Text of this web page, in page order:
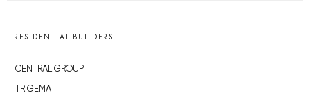
RESIDENTIAL BUILDERS
CENTRAL GROUP
TRIGEMA